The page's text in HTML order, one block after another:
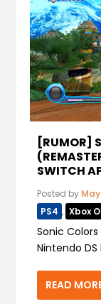
[RUMOR]
SWITCH
Posted by
PS4 , Xbox
Sonic
Nintendo DS
READ